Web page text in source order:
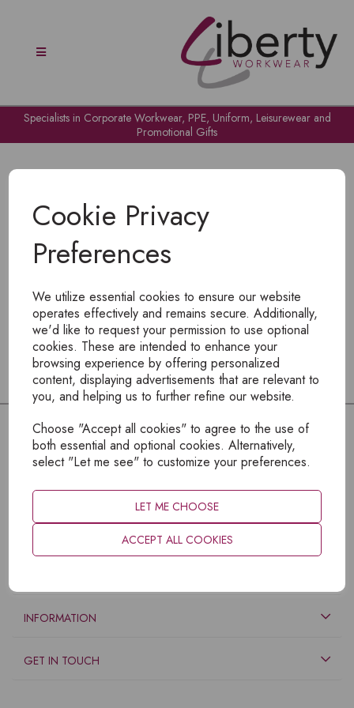
Cookie Privacy
Preferences
We utilize essential cookies to ensure our website
operates effectively and remains secure. Additionally,
we'd like to request your permission to use optional
cookies. These are intended to enhance your
browsing experience by offering personalized
content, displaying advertisements that are relevant to
you, and helping us to further refine our website.
Choose "Accept all cookies" to agree to the use of
both essential and optional cookies. Alternatively,
select "Let me see" to customize your preferences.
LET ME CHOOSE
ACCEPT ALL COOKIES
Specialists in Corporate Workwear, PPE, Uniform, Leisurewear and
Promotional Gifts
To view products, you mustlogin
INFORMATION
GET IN TOUCH